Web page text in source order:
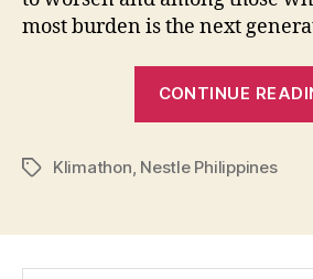
most burden is the next
CONTINUE
TagsKlimathon, Nestle Philippines